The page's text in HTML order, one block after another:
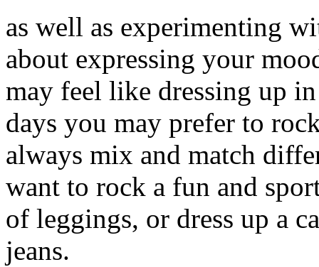
as well as experimenting
about expressing your
may feel like dressing up
days you may prefer to
always mix and match
want to rock a fun and
of leggings, or dress up a
jeans.